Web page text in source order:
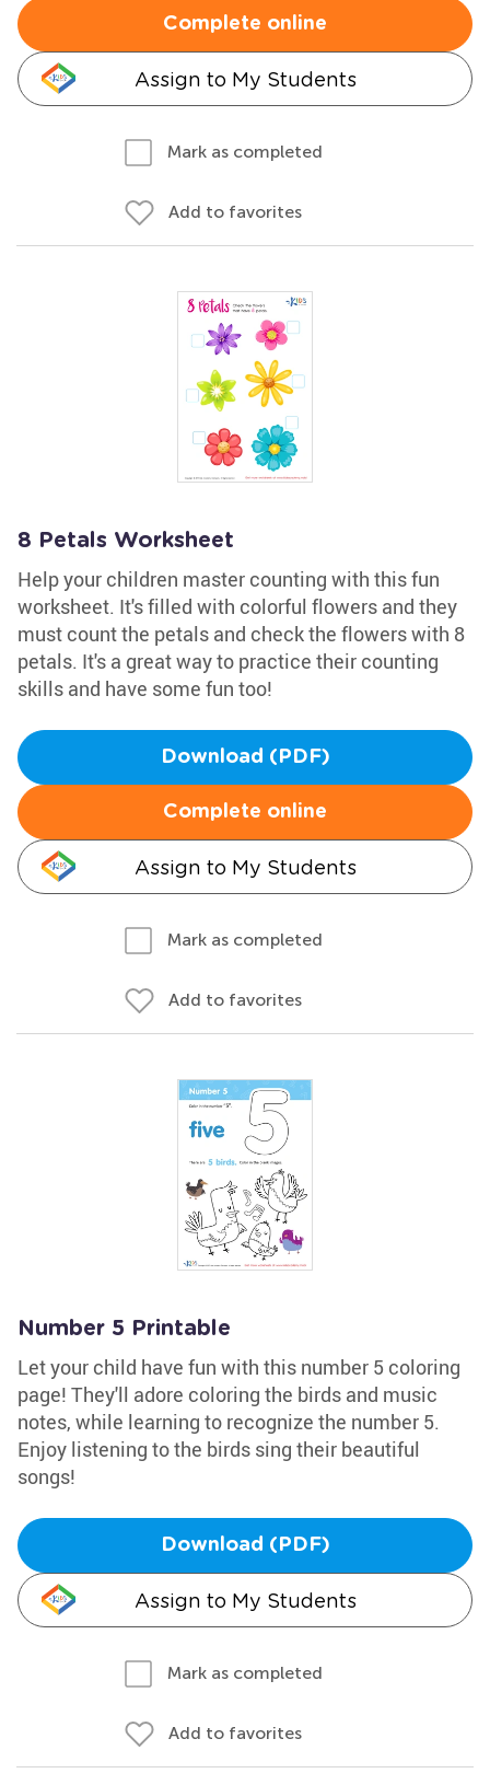
Complete online
Assign to My Students
Mark as completed
Add to favorites
8 Petals Worksheet
Help your children master counting with this fun
worksheet. It's filled with colorful flowers and they
must count the petals and check the flowers with 8
petals. It's a great way to practice their counting
skills and have some fun too!
Download (PDF)
Complete online
Assign to My Students
Mark as completed
Add to favorites
Number 5 Printable
Let your child have fun with this number 5 coloring
page! They'll adore coloring the birds and music
notes, while learning to recognize the number 5.
Enjoy listening to the birds sing their beautiful
songs!
Download (PDF)
Assign to My Students
Mark as completed
Add to favorites